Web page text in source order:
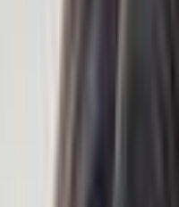
centered music and
caregivers in Tucson,
Level 2 covers 1.5 to
Classes include
expose children to
are held in person
E Wrightstown Rd.
a session starts.